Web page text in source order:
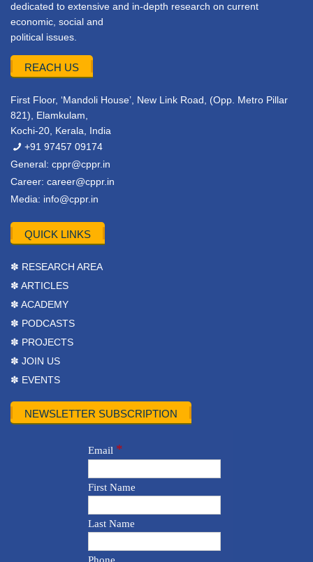
dedicated to extensive and in-depth research on current
economic, social and
political issues.
REACH US
First Floor, ‘Mandoli House’, New Link Road, (Opp. Metro Pillar
821), Elamkulam,
Kochi-20, Kerala, India
+91 97457 09174
General: cppr@cppr.in
Career: career@cppr.in
Media: info@cppr.in
QUICK LINKS
✽ RESEARCH AREA
✽ ARTICLES
✽ ACADEMY
✽ PODCASTS
✽ PROJECTS
✽ JOIN US
✽ EVENTS
NEWSLETTER SUBSCRIPTION